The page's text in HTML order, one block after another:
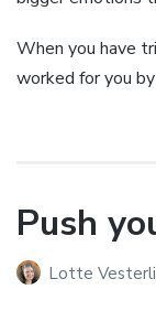
When you have
worked for you
Push
Lotte Vesterli